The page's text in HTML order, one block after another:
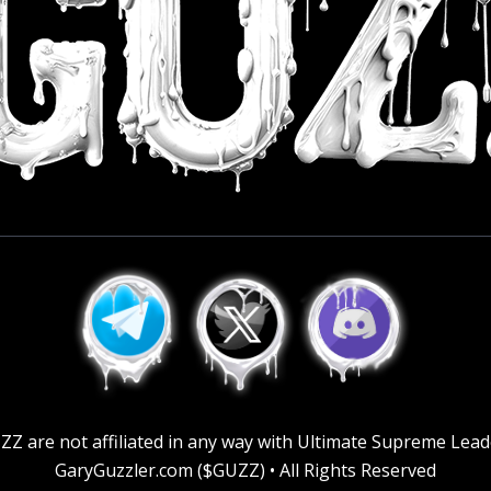
are not affiliated in any way with Ultimate Supreme
GaryGuzzler.com ($GUZZ) • All Rights Reserved